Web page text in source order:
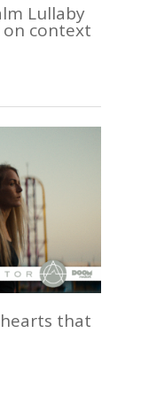
Lullaby
context
hearts that